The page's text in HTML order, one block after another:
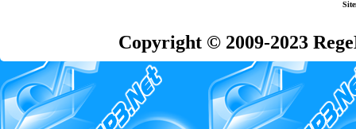
Copyright © 2009-2023